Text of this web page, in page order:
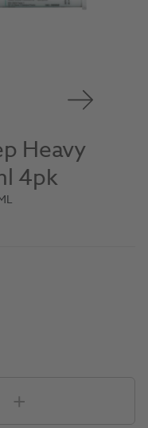
Heavy
4pk